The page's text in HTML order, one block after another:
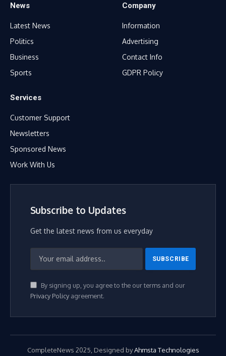
News
Latest News
Politics
Business
Sports
Company
Information
Advertising
Contact Info
GDPR Policy
Services
Customer Support
Newsletters
Sponsored News
Work With Us
Subscribe to Updates
Get the latest news from us everyday
By signing up, you agree to the our terms and our
Privacy Policyagreement.
CompleteNews 2025, Designed byAhmsta Technologies